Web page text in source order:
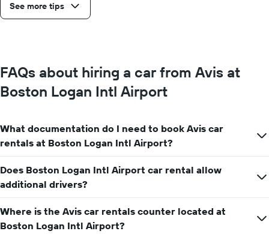
See more tips
FAQs about hiring a car from Avis at
Boston Logan Intl Airport
What documentation do I need to book Avis car
rentals at Boston Logan Intl Airport?
Does Boston Logan Intl Airport car rental allow
additional drivers?
Where is the Avis car rentals counter located at
Boston Logan Intl Airport?